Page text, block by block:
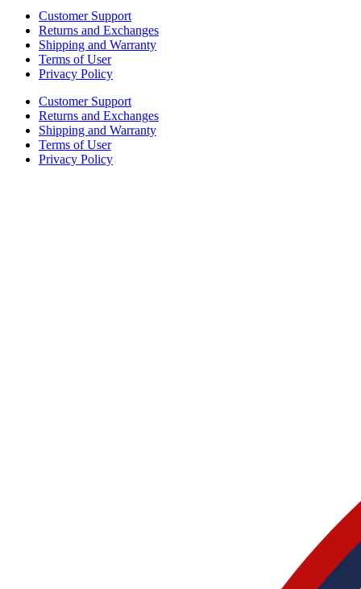
Customer Support
Returns and Exchanges
Shipping and Warranty
Terms of User
Privacy Policy
Customer Support
Returns and Exchanges
Shipping and Warranty
Terms of User
Privacy Policy